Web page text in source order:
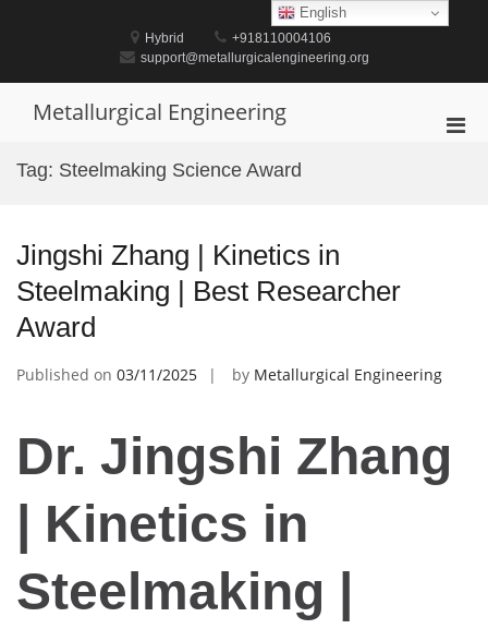
Hybrid
+918110004106
support@metallurgicalengineering.org
Metallurgical Engineering
Tag: Steelmaking Science Award
Jingshi Zhang | Kinetics in
Steelmaking | Best Researcher
Award
Published on 03/11/2025 by Metallurgical Engineering
Dr. Jingshi Zhang
| Kinetics in
Steelmaking |
English